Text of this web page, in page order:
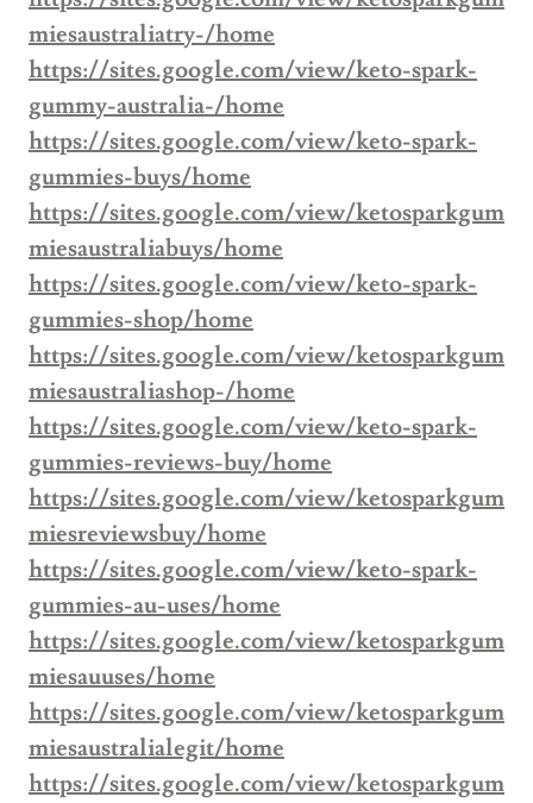
miesaustraliatry-/home
https://sites.google.com/view/keto-spark-
gummy-australia-/home
https://sites.google.com/view/keto-spark-
gummies-buys/home
https://sites.google.com/view/ketosparkgum
miesaustraliabuys/home
https://sites.google.com/view/keto-spark-
gummies-shop/home
https://sites.google.com/view/ketosparkgum
miesaustraliashop-/home
https://sites.google.com/view/keto-spark-
gummies-reviews-buy/home
https://sites.google.com/view/ketosparkgum
miesreviewsbuy/home
https://sites.google.com/view/keto-spark-
gummies-au-uses/home
https://sites.google.com/view/ketosparkgum
miesauuses/home
https://sites.google.com/view/ketosparkgum
miesaustralialegit/home
https://sites.google.com/view/ketosparkgum